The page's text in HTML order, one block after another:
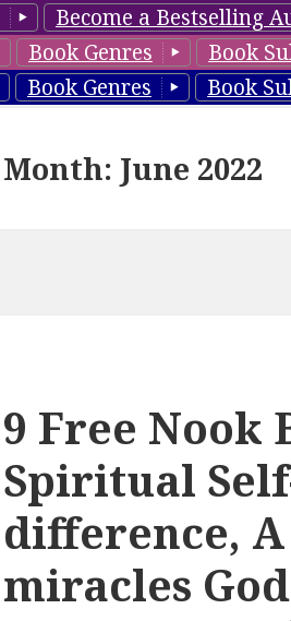
Become a Bestselling
Book Genres Book
Book Genres Book
Month: June 2022
9 Free Nook
Spiritual
difference,
miracles